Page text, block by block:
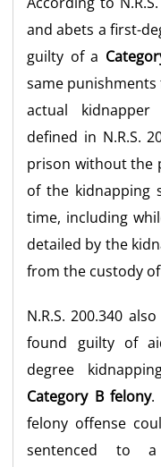
and abets a first-
guilty of a
same
actual
defined in N.R.S.
prison without the
of the kidnapping
time, including
detailed by the
from the custody
N.R.S. 200.340
found guilty of
degree
Category B felony.
felony offense
sentenced to